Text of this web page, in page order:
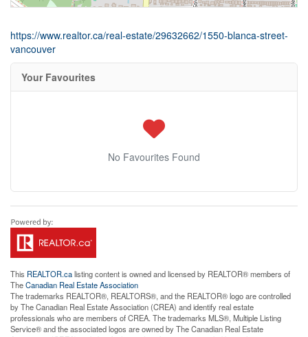
https://www.realtor.ca/real-estate/29632662/1550-blanca-street-
vancouver
Your Favourites
No Favourites Found
This REALTOR.calisting content is owned and licensed by REALTOR® members of
TheCanadian Real Estate Association
The trademarks REALTOR®, REALTORS®, and the REALTOR® logo are controlled
by The Canadian Real Estate Association (CREA) and identify real estate
professionals who are members of CREA. The trademarks MLS®, Multiple Listing
Service® and the associated logos are owned by The Canadian Real Estate